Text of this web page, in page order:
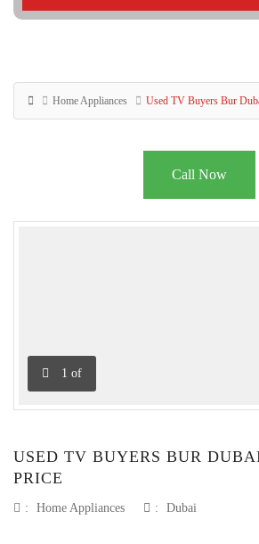
Home Appliances Used TV Buyers Bur
Call Now
1 of
USED TV BUYERS BUR
PRICE
: Home Appliances : Dubai